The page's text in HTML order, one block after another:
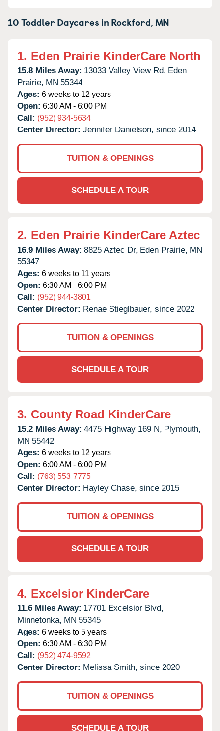
10 Toddler Daycares in Rockford, MN
1. Eden Prairie KinderCare North
15.8 Miles Away: 13033 Valley View Rd, Eden
Prairie, MN 55344
Ages: 6 weeks to 12 years
Open: 6:30 AM - 6:00 PM
Call: (952) 934-5634
Center Director: Jennifer Danielson, since 2014
TUITION & OPENINGS
SCHEDULE A TOUR
2. Eden Prairie KinderCare Aztec
16.9 Miles Away: 8825 Aztec Dr, Eden Prairie, MN
55347
Ages: 6 weeks to 11 years
Open: 6:30 AM - 6:00 PM
Call: (952) 944-3801
Center Director: Renae Stieglbauer, since 2022
TUITION & OPENINGS
SCHEDULE A TOUR
3. County Road KinderCare
15.2 Miles Away: 4475 Highway 169 N, Plymouth,
MN 55442
Ages: 6 weeks to 12 years
Open: 6:00 AM - 6:00 PM
Call: (763) 553-7775
Center Director: Hayley Chase, since 2015
TUITION & OPENINGS
SCHEDULE A TOUR
4. Excelsior KinderCare
11.6 Miles Away: 17701 Excelsior Blvd,
Minnetonka, MN 55345
Ages: 6 weeks to 5 years
Open: 6:30 AM - 6:30 PM
Call: (952) 474-9592
Center Director: Melissa Smith, since 2020
TUITION & OPENINGS
SCHEDULE A TOUR